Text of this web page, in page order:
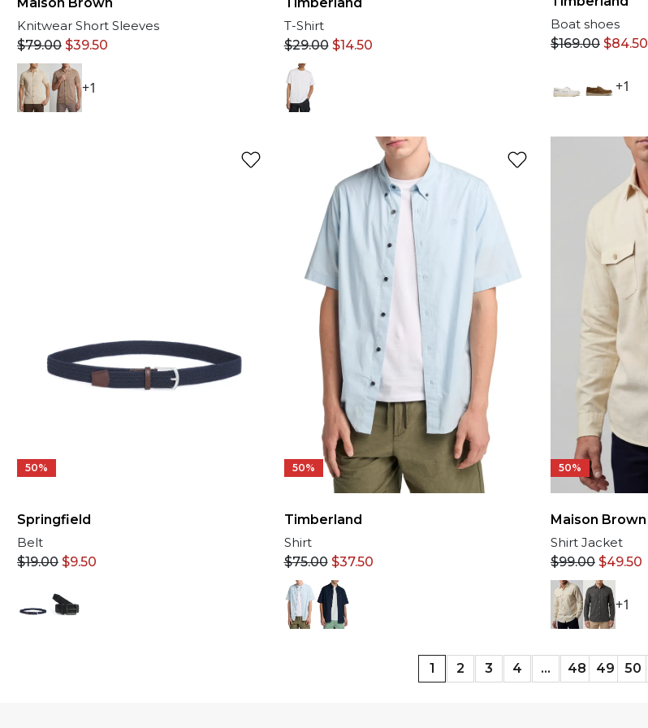
Knitwear Short Sleeves
$79.00 $39.50
+1
T-Shirt
$29.00 $14.50
Boat shoes
$169.00 $84.50
+1
50%
Springfield
Belt
$19.00 $9.50
50%
Timberland
Shirt
$75.00 $37.50
50%
Maison Brown
Shirt Jacket
$99.00 $49.50
+1
1 2 3 4 … 48 49 50